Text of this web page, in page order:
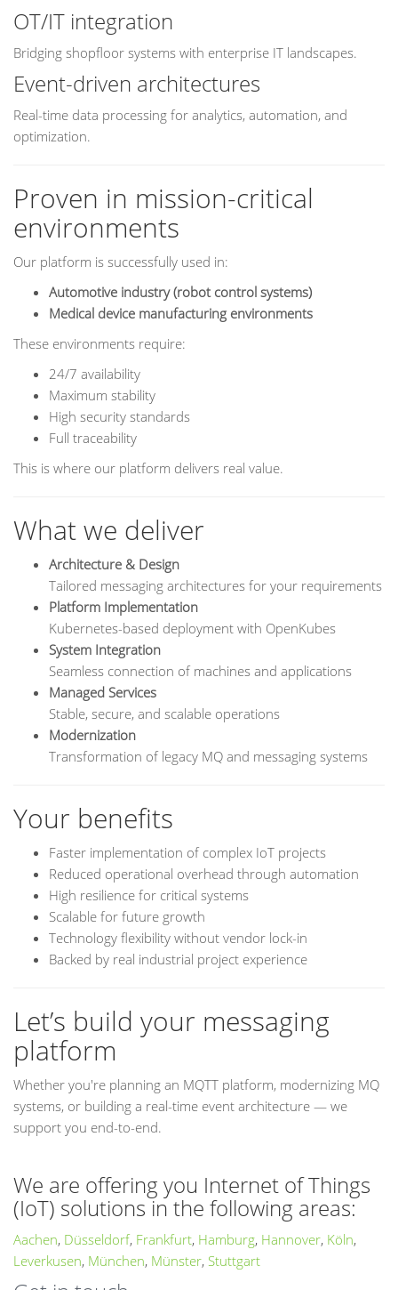
OT/IT integration
Bridging shopfloor systems with enterprise IT landscapes.
Event-driven architectures
Real-time data processing for analytics, automation, and
optimization.
Proven in mission-critical
environments
Our platform is successfully used in:
Automotive industry (robot control systems)
Medical device manufacturing environments
These environments require:
24/7 availability
Maximum stability
High security standards
Full traceability
This is where our platform delivers real value.
What we deliver
Architecture & Design
Tailored messaging architectures for your requirements
Platform Implementation
Kubernetes-based deployment with OpenKubes
System Integration
Seamless connection of machines and applications
Managed Services
Stable, secure, and scalable operations
Modernization
Transformation of legacy MQ and messaging systems
Your benefits
Faster implementation of complex IoT projects
Reduced operational overhead through automation
High resilience for critical systems
Scalable for future growth
Technology flexibility without vendor lock-in
Backed by real industrial project experience
Let’s build your messaging
platform
Whether you're planning an MQTT platform, modernizing MQ
systems, or building a real-time event architecture — we
support you end-to-end.
We are offering you Internet of Things
(IoT) solutions in the following areas:
Aachen, Düsseldorf, Frankfurt, Hamburg, Hannover, Köln,
Leverkusen, München, Münster, Stuttgart